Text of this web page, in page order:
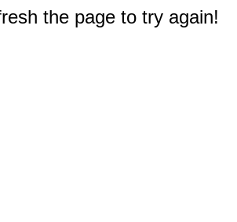
the page to try again!